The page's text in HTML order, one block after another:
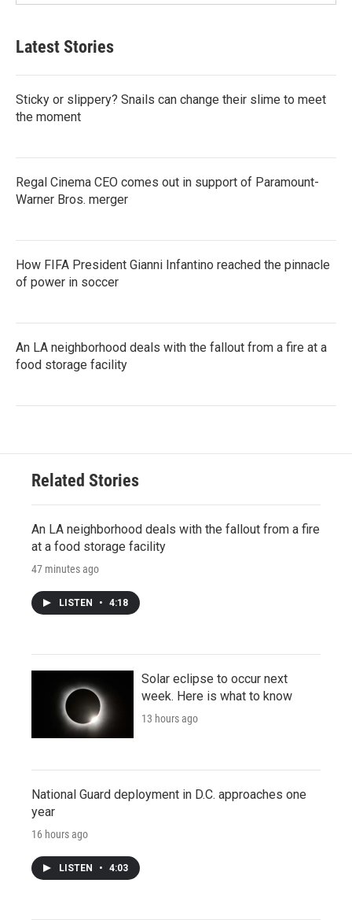
Latest Stories
Sticky or slippery? Snails can change their slime to meet
the moment
Regal Cinema CEO comes out in support of Paramount-
Warner Bros. merger
How FIFA President Gianni Infantino reached the pinnacle
of power in soccer
An LA neighborhood deals with the fallout from a fire at a
food storage facility
Related Stories
An LA neighborhood deals with the fallout from a fire
at a food storage facility
47 minutes ago
LISTEN • 4:18
Solar eclipse to occur next
week. Here is what to know
13 hours ago
National Guard deployment in D.C. approaches one
year
16 hours ago
LISTEN • 4:03